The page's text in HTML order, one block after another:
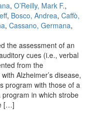
, O’Reilly, Mark F.,
, Bosco, Andrea, Caffò,
, Cassano, Germana,
the assessment of an
cues (i.e., verbal
from the
Alzheimer’s disease,
program with those of a
in which strobe
[…]